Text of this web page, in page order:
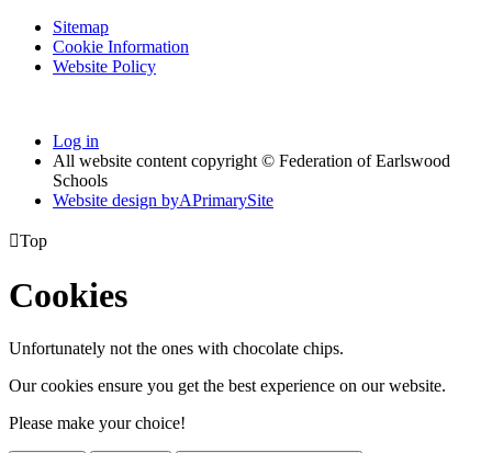
Sitemap
Cookie Information
Website Policy
Log in
All website content copyright © Federation of Earlswood
Schools
Website design byAPrimarySite
Top
Cookies
Unfortunately not the ones with chocolate chips.
Our cookies ensure you get the best experience on our website.
Please make your choice!